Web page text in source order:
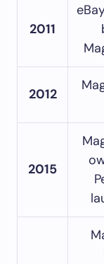
2011
2012
2015